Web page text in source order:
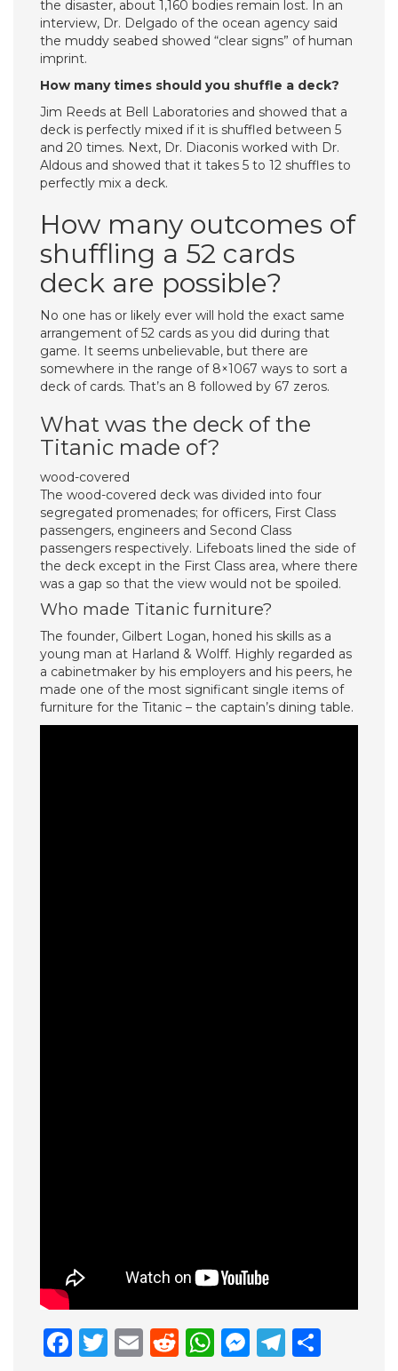
the disaster, about 1,160 bodies remain lost. In an
interview, Dr. Delgado of the ocean agency said
the muddy seabed showed “clear signs” of human
imprint.
How many times should you shuffle a deck?
Jim Reeds at Bell Laboratories and showed that a
deck is perfectly mixed if it is shuffled between 5
and 20 times. Next, Dr. Diaconis worked with Dr.
Aldous and showed that it takes 5 to 12 shuffles to
perfectly mix a deck.
How many outcomes of
shuffling a 52 cards
deck are possible?
No one has or likely ever will hold the exact same
arrangement of 52 cards as you did during that
game. It seems unbelievable, but there are
somewhere in the range of 8×1067 ways to sort a
deck of cards. That’s an 8 followed by 67 zeros.
What was the deck of the
Titanic made of?
wood-covered
The wood-covered deck was divided into four
segregated promenades; for officers, First Class
passengers, engineers and Second Class
passengers respectively. Lifeboats lined the side of
the deck except in the First Class area, where there
was a gap so that the view would not be spoiled.
Who made Titanic furniture?
The founder, Gilbert Logan, honed his skills as a
young man at Harland & Wolff. Highly regarded as
a cabinetmaker by his employers and his peers, he
made one of the most significant single items of
furniture for the Titanic – the captain’s dining table.
Facebook
Twitter
EmailReddit
WhatsApp